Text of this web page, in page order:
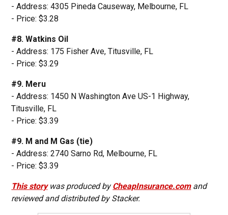
- Address: 4305 Pineda Causeway, Melbourne, FL
- Price: $3.28
#8. Watkins Oil
- Address: 175 Fisher Ave, Titusville, FL
- Price: $3.29
#9. Meru
- Address: 1450 N Washington Ave US-1 Highway,
Titusville, FL
- Price: $3.39
#9. M and M Gas (tie)
- Address: 2740 Sarno Rd, Melbourne, FL
- Price: $3.39
This storywas produced byCheapInsurance.comand
reviewed and distributed by Stacker.